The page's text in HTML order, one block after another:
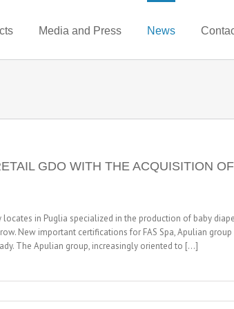
Media and Press News
GDO WITH THE ACQUISITION OF
in Puglia specialized in the production of baby
New important certifications for FAS Spa, Apulian
The Apulian group, increasingly oriented to [...]